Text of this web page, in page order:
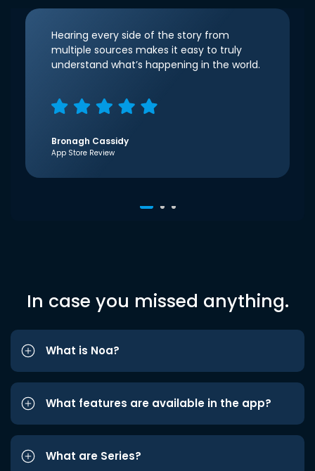
Hearing every side of the story from
multiple sources makes it easy to truly
understand what’s happening in the world.
Bronagh Cassidy
App Store Review
In case you missed anything.
What is Noa?
What features are available in the app?
What are Series?